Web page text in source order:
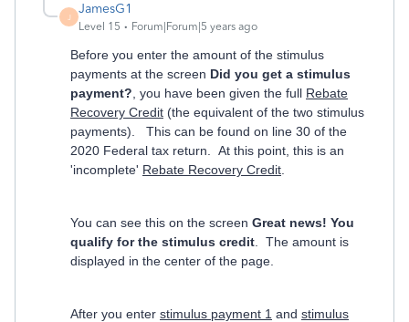
J
JamesG1
Level 15 Forum|Forum|5 years ago
Before you enter the amount of the stimulus
payments at the screen Did you get a stimulus
payment? , you have been given the full Rebate
Recovery Credit (the equivalent of the two stimulus
payments). This can be found on line 30 of the
2020 Federal tax return. At this point, this is an
'incomplete' Rebate Recovery Credit
You can see this on the screen Great news! You
qualify for the stimulus credit . The amount is
displayed in the center of the page.
After you enter stimulus payment 1 and stimulus